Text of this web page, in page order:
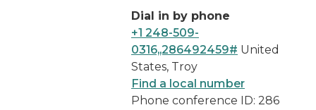
Dial in by phone
+1 248-509-
0316,,286492459# United
States, Troy
Find a local number
Phone conference ID: 286